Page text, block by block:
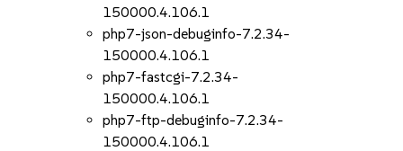
150000.4.106.1
php7-json-debuginfo-7.2.34-
150000.4.106.1
php7-fastcgi-7.2.34-
150000.4.106.1
php7-ftp-debuginfo-7.2.34-
150000.4.106.1